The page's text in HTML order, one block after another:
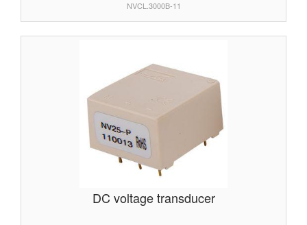
NVCL.3000B-11
DC voltage transducer